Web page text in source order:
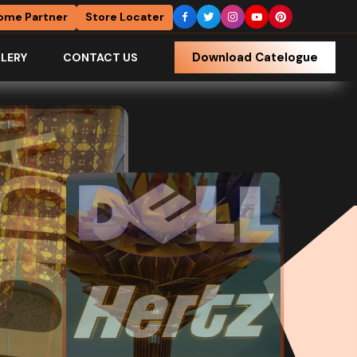
Partner Store Locater
CONTACT US Download Catelogue